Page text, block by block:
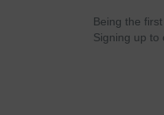
Being the
Signing up to